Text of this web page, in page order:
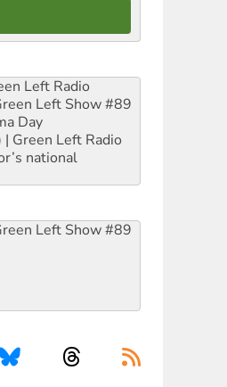
Left Radio
Left Show #89
Day
Green Left Radio
national
Left Show #89